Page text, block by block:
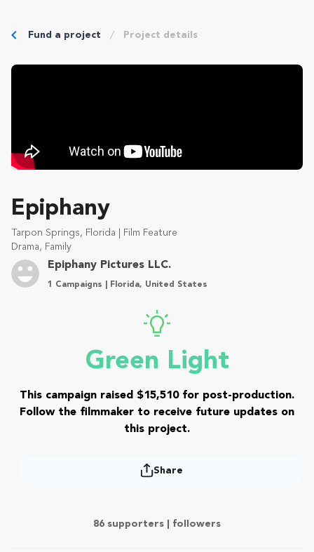
Fund a project Project details
Epiphany
Tarpon Springs, Florida | Film Feature
Drama, Family
Epiphany Pictures LLC.
1 Campaigns | Florida, United States
Green Light
This campaign raised $15,510 for post-production.
Follow the filmmaker to receive future updates on
this project.
Share
86 supporters | followers